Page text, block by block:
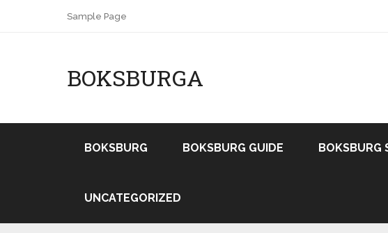
Sample Page
BOKSBURGA
BOKSBURG BOKSBURG GUIDE BOKSBURG
UNCATEGORIZED